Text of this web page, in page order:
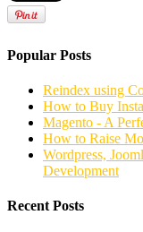
Popular Posts
Reindex using
How to Buy
Magento - A
How to Raise
Wordpress,
Development
Recent Posts